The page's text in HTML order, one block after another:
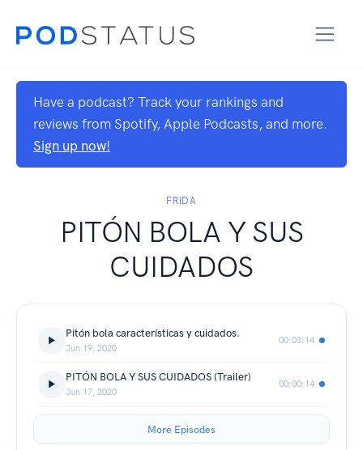
Have a podcast? Track your rankings and
reviews from Spotify, Apple Podcasts, and more.
Sign up now!
FRIDA
PITÓN BOLA Y SUS
CUIDADOS
Pitón bola características y cuidados.
Jun 19, 2020
00:03:14
PITÓN BOLA Y SUS CUIDADOS (Trailer)
Jun 17, 2020
00:00:14
More Episodes